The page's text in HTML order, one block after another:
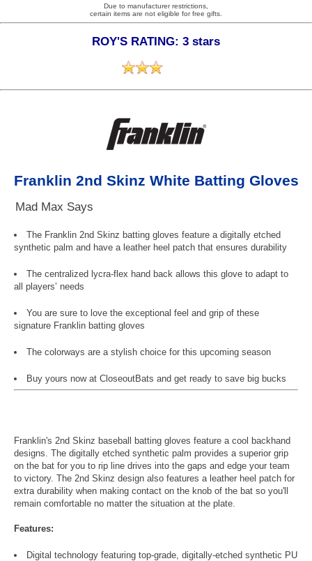
Due to manufacturer restrictions,
certain items are not eligible for free gifts.
ROY'S RATING: 3 stars
Franklin 2nd Skinz White Batting Gloves
Mad Max Says
The Franklin 2nd Skinz batting gloves feature a digitally etched
synthetic palm and have a leather heel patch that ensures durability
The centralized lycra-flex hand back allows this glove to adapt to
all players’ needs
You are sure to love the exceptional feel and grip of these
signature Franklin batting gloves
The colorways are a stylish choice for this upcoming season
Buy yours now at CloseoutBats and get ready to save big bucks
Franklin's 2nd Skinz baseball batting gloves feature a cool backhand
designs. The digitally etched synthetic palm provides a superior grip
on the bat for you to rip line drives into the gaps and edge your team
to victory. The 2nd Skinz design also features a leather heel patch for
extra durability when making contact on the knob of the bat so you'll
remain comfortable no matter the situation at the plate.
Features:
Digital technology featuring top-grade, digitally-etched synthetic PU